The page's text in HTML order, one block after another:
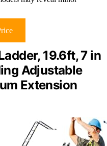
19.6ft, 7 in
Adjustable
Extension